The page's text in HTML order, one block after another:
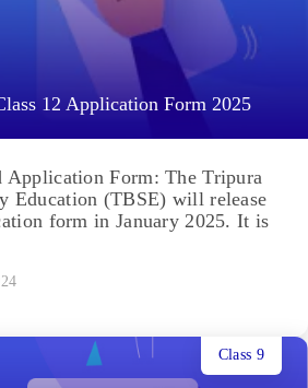
12 Application Form 2025
Application Form: The Tripura
Education (TBSE) will release
form in January 2025. It is
Class 9